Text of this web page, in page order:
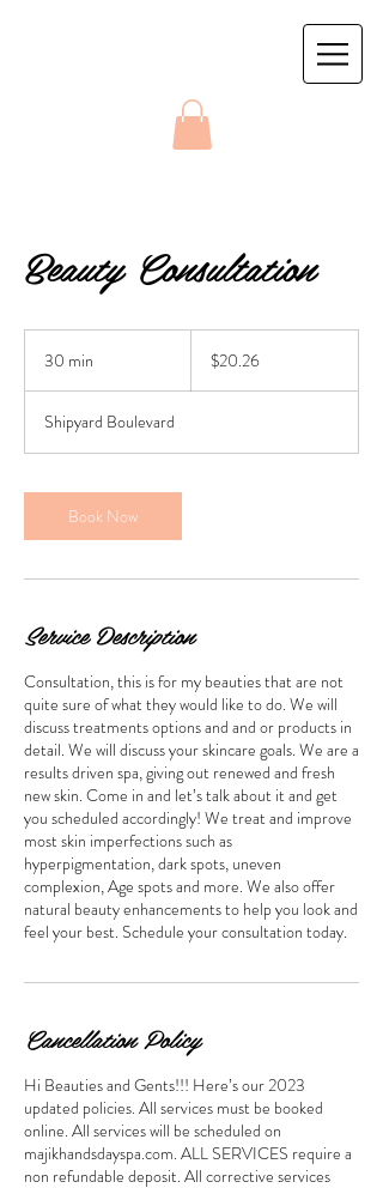
Beauty Consultation
30 min
i
n
dollars$20.26
Shipyard Boulevard
Book Now
Service Description
Consultation, this is for my beauties that are not
quite sure of what they would like to do. We will
discuss treatments options and and or products in
detail. We will discuss your skincare goals. We are a
results driven spa, giving out renewed and fresh
new skin. Come in and let’s talk about it and get
you scheduled accordingly! We treat and improve
most skin imperfections such as
hyperpigmentation, dark spots, uneven
complexion, Age spots and more. We also offer
natural beauty enhancements to help you look and
feel your best. Schedule your consultation today.
Cancellation Policy
Hi Beauties and Gents!!! Here’s our 2023
updated policies. All services must be booked
online. All services will be scheduled on
majikhandsdayspa.com. ALL SERVICES require a
non refundable deposit. All corrective services